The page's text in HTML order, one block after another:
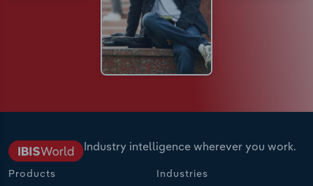
Industry intelligence wherever you work.
Products Industries